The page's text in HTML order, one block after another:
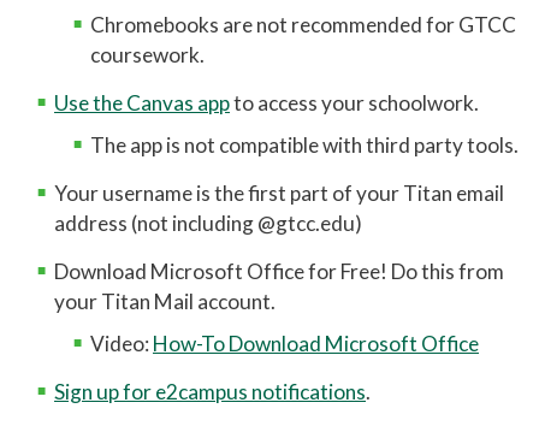
Working Remotely for Faculty and Staff
Tips for Online Students
Online and Blended Learning
Chromebooks are not recommended for GTCC
coursework.
Use the Canvas appto access your schoolwork.
The app is not compatible with third party tools.
Your username is the first part of your Titan email
address (not including @gtcc.edu)
Download Microsoft Office for Free! Do this from
your Titan Mail account.
Video:How-To Download Microsoft Office
Sign up for e2campus notifications.